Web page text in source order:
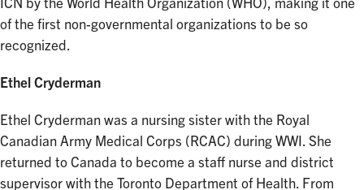
ICN by the World Health Organization (WHO), making it one
of the first non-governmental organizations to be so
recognized.
Ethel Cryderman
Ethel Cryderman was a nursing sister with the Royal
Canadian Army Medical Corps (RCAC) during WWI. She
returned to Canada to become a staff nurse and district
supervisor with the Toronto Department of Health. From